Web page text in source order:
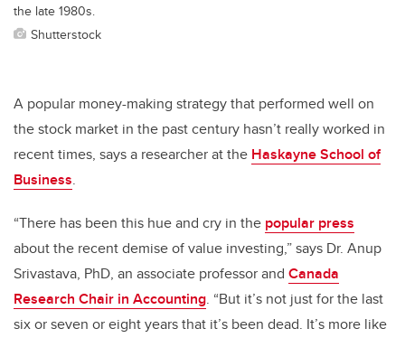
the late 1980s.
Shutterstock
A popular money-making strategy that performed well on
the stock market in the past century hasn’t really worked in
recent times, says a researcher at the Haskayne School of
Business.
“There has been this hue and cry in the popular press
about the recent demise of value investing,” says Dr. Anup
Srivastava, PhD, an associate professor and Canada
Research Chair in Accounting. “But it’s not just for the last
six or seven or eight years that it’s been dead. It’s more like